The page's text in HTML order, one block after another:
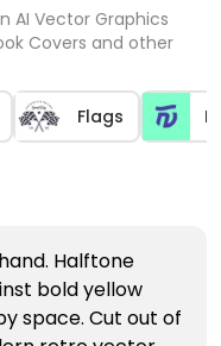
AI Vector Graphics
Covers and other
Flags